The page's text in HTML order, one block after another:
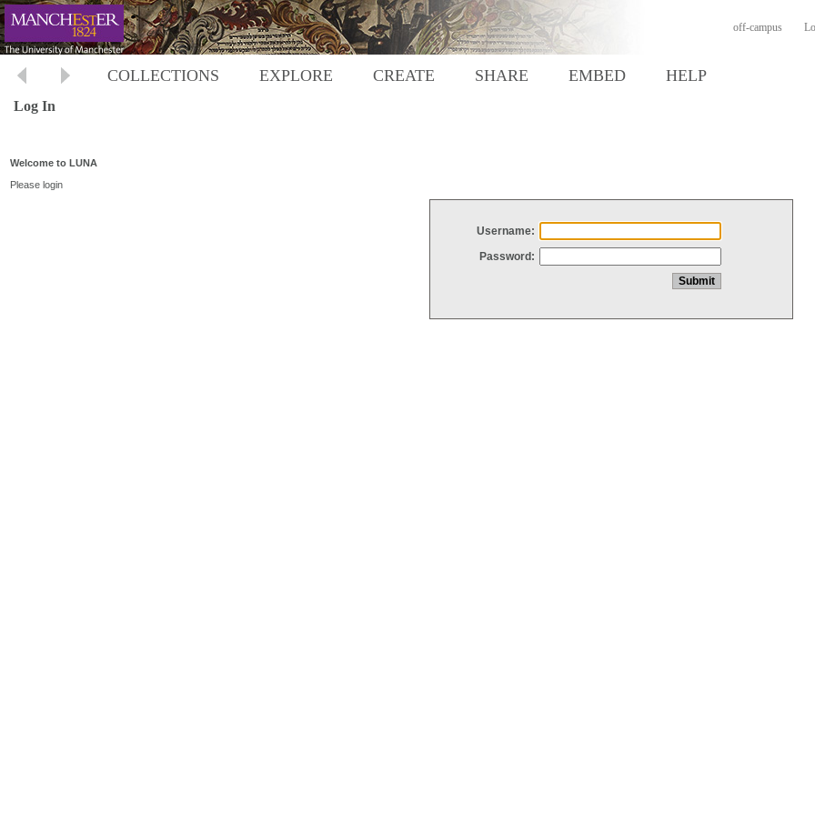
off-campus
COLLECTIONS EXPLORE CREATE SHARE EMBED HELP
Log In
Welcome to LUNA
Please login
Username:
Password: